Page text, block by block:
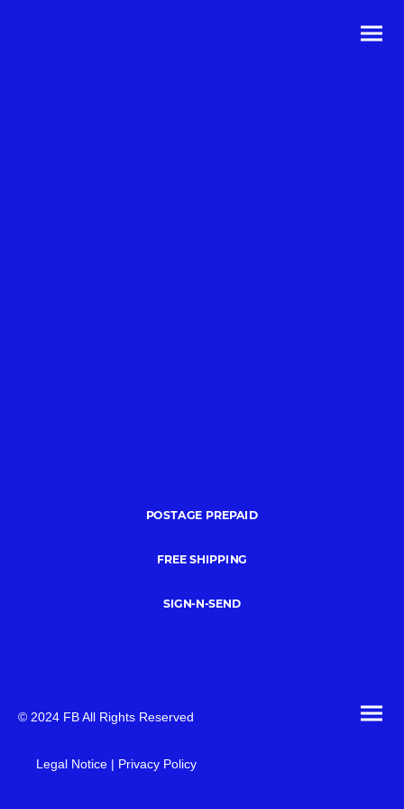
POSTAGE PREPAID
FREE SHIPPING
SIGN-N-SEND
© 2024 FB All Rights Reserved
Legal Notice | Privacy Policy